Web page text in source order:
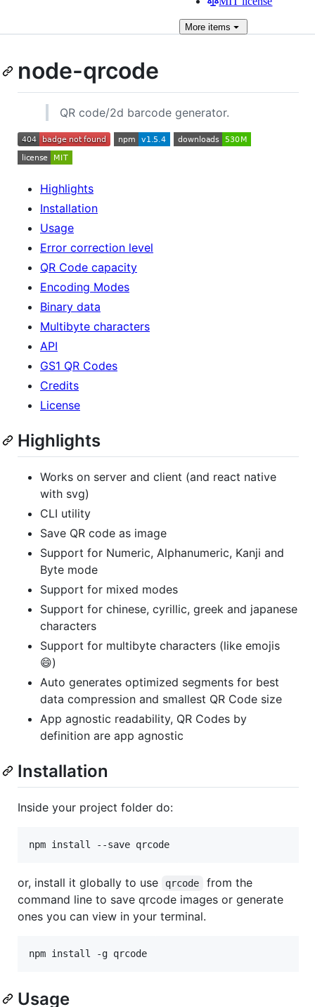
More items
node-qrcode
QR code/2d barcode generator.
Highlights
Installation
Usage
Error correction level
QR Code capacity
Encoding Modes
Binary data
Multibyte characters
API
GS1 QR Codes
Credits
License
Highlights
Works on server and client (and react native
with svg)
CLI utility
Save QR code as image
Support for Numeric, Alphanumeric, Kanji and
Byte mode
Support for mixed modes
Support for chinese, cyrillic, greek and japanese
characters
Support for multibyte characters (like emojis
😄)
Auto generates optimized segments for best
data compression and smallest QR Code size
App agnostic readability, QR Codes by
definition are app agnostic
Installation
Inside your project folder do:
npm install --save qrcode
or, install it globally to use qrcode
from the
command line to save qrcode images or generate
ones you can view in your terminal.
npm install -g qrcode
Usage